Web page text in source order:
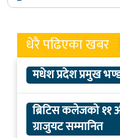
धेरै पढिएका खबर
मधेश प्रदेश प्रमुख
ब्रिटिस कलेजको ११
ग्राजुयट सम्मानित